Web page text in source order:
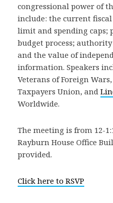
congressional power of
include: the current fiscal
limit and spending caps;
budget process;
and the value of
information. Speakers
Veterans of Foreign Wars,
Taxpayers Union, and
Worldwide.
The meeting is from 12-
Rayburn House Office
provided.
Click here to RSVP